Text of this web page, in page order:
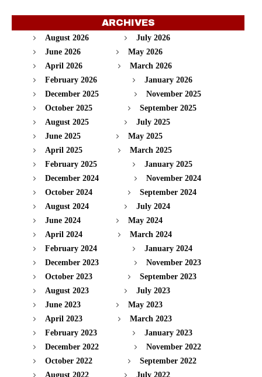
ARCHIVES
August 2026
July 2026
June 2026
May 2026
April 2026
March 2026
February 2026
January 2026
December 2025
November 2025
October 2025
September 2025
August 2025
July 2025
June 2025
May 2025
April 2025
March 2025
February 2025
January 2025
December 2024
November 2024
October 2024
September 2024
August 2024
July 2024
June 2024
May 2024
April 2024
March 2024
February 2024
January 2024
December 2023
November 2023
October 2023
September 2023
August 2023
July 2023
June 2023
May 2023
April 2023
March 2023
February 2023
January 2023
December 2022
November 2022
October 2022
September 2022
August 2022
July 2022